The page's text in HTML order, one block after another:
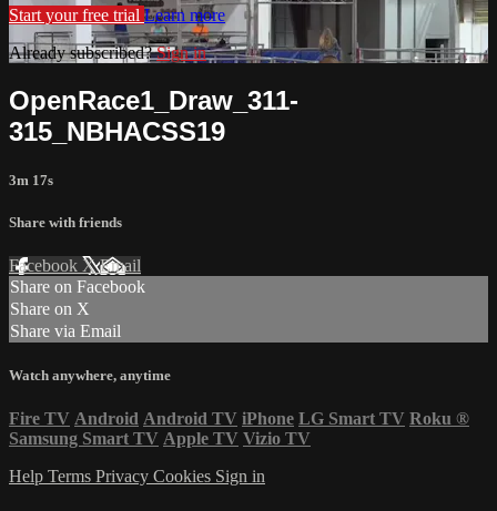
Start your free trial Learn more
Already subscribed?Sign in
OpenRace1_Draw_311-
315_NBHACSS19
3m 17s
Share with friends
Facebook XEmail
Share on Facebook
Share on X
Share via Email
Watch anywhere, anytime
Fire TV Android Android TV iPhone LG Smart TV Roku ®
Samsung Smart TV Apple TV Vizio TV
Help Terms Privacy Cookies Sign in